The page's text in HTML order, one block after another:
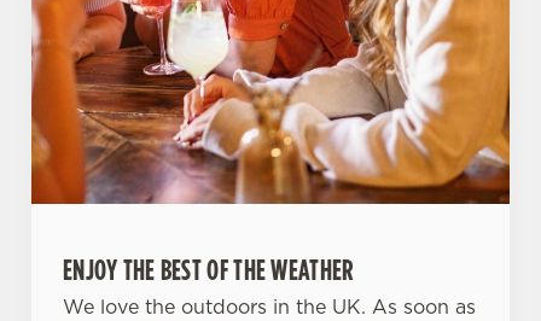
ENJOY THE BEST OF THE WEATHER
We love the outdoors in the UK. As soon as